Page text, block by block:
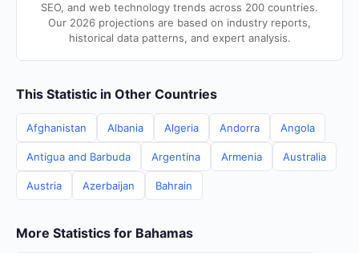
SEO, and web technology trends across 200 countries.
Our 2026 projections are based on industry reports,
historical data patterns, and expert analysis.
This Statistic in Other Countries
Afghanistan Albania Algeria Andorra Angola
Antigua and Barbuda Argentina Armenia Australia
Austria Azerbaijan Bahrain
More Statistics for Bahamas